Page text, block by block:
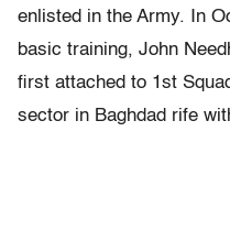
enlisted in the Army. In
basic training, John
first attached to 1st
sector in Baghdad rife